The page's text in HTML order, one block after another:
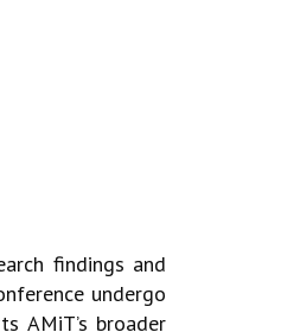
findings and
undergo
AMiT’s broader